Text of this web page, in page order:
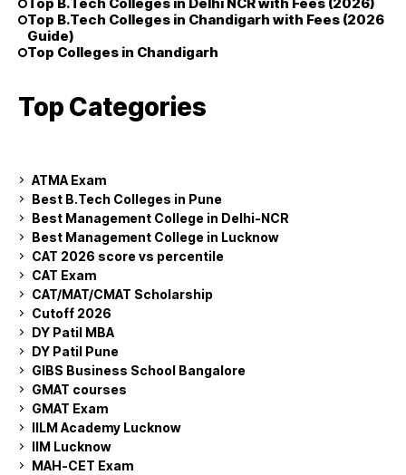
Top B.Tech Colleges in Delhi NCR with Fees (2026)
Top B.Tech Colleges in Chandigarh with Fees (2026
Guide)
Top Colleges in Chandigarh
Top Categories
ATMA Exam
Best B.Tech Colleges in Pune
Best Management College in Delhi-NCR
Best Management College in Lucknow
CAT 2026 score vs percentile
CAT Exam
CAT/MAT/CMAT Scholarship
Cutoff 2026
DY Patil MBA
DY Patil Pune
GIBS Business School Bangalore
GMAT courses
GMAT Exam
IILM Academy Lucknow
IIM Lucknow
MAH-CET Exam